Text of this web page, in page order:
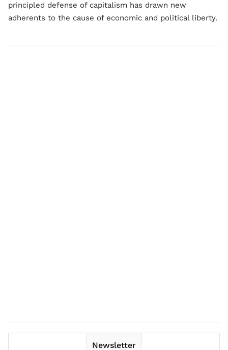
principled defense of capitalism has drawn new
adherents to the cause of economic and political liberty.
Newsletter